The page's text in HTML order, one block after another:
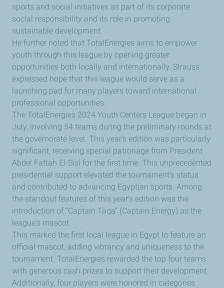
sports and social initiatives as part of its corporate
social responsibility and its role in promoting
sustainable development.
He further noted that TotalEnergies aims to empower
youth through this league by opening greater
opportunities both locally and internationally. Strauss
expressed hope that this league would serve as a
launching pad for many players toward international
professional opportunities.
The TotalEnergies 2024 Youth Centers League began in
July, involving 54 teams during the preliminary rounds at
the governorate level. This year’s edition was particularly
significant, receiving special patronage from President
Abdel Fattah El-Sisi for the first time. This unprecedented
presidential support elevated the tournament's status
and contributed to advancing Egyptian sports. Among
the standout features of this year’s edition was the
introduction of “Captain Taqa” (Captain Energy) as the
league's mascot.
This marked the first local league in Egypt to feature an
official mascot, adding vibrancy and uniqueness to the
tournament. TotalEnergies rewarded the top four teams
with generous cash prizes to support their development.
Additionally, four players were honored in categories